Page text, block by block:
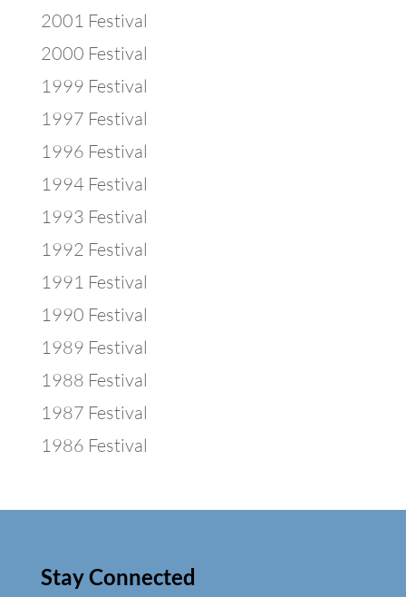
2001 Festival
2000 Festival
1999 Festival
1997 Festival
1996 Festival
1994 Festival
1993 Festival
1992 Festival
1991 Festival
1990 Festival
1989 Festival
1988 Festival
1987 Festival
1986 Festival
Stay Connected